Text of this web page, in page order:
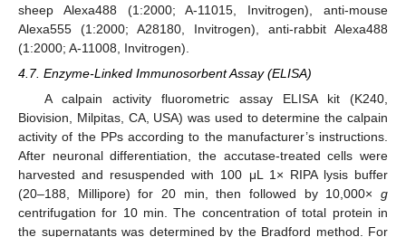
sheep Alexa488 (1:2000; A-11015, Invitrogen), anti-mouse
Alexa555 (1:2000; A28180, Invitrogen), anti-rabbit Alexa488
(1:2000; A-11008, Invitrogen).
4.7. Enzyme-Linked Immunosorbent Assay (ELISA)
A calpain activity fluorometric assay ELISA kit (K240,
Biovision, Milpitas, CA, USA) was used to determine the calpain
activity of the PPs according to the manufacturer’s instructions.
After neuronal differentiation, the accutase-treated cells were
harvested and resuspended with 100 μL 1× RIPA lysis buffer
(20–188, Millipore) for 20 min, then followed by 10,000× g
centrifugation for 10 min. The concentration of total protein in
the supernatants was determined by the Bradford method. For